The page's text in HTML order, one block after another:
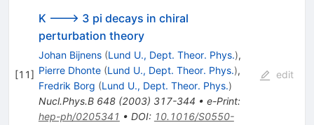
[11]
K ---> 3 pi decays in chiral
perturbation theory
Johan Bijnens (Lund U., Dept. Theor. Phys.),
Pierre Dhonte (Lund U., Dept. Theor. Phys.),
Fredrik Borg (Lund U., Dept. Theor. Phys.)
Nucl.Phys.B 648(2003) 317-344 • e-Print:
hep-ph/0205341 • DOI: 10.1016/S0550-
edit